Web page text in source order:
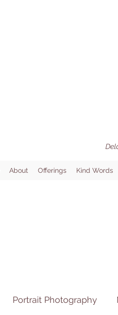
About Offerings Kind Words
Portrait Photography